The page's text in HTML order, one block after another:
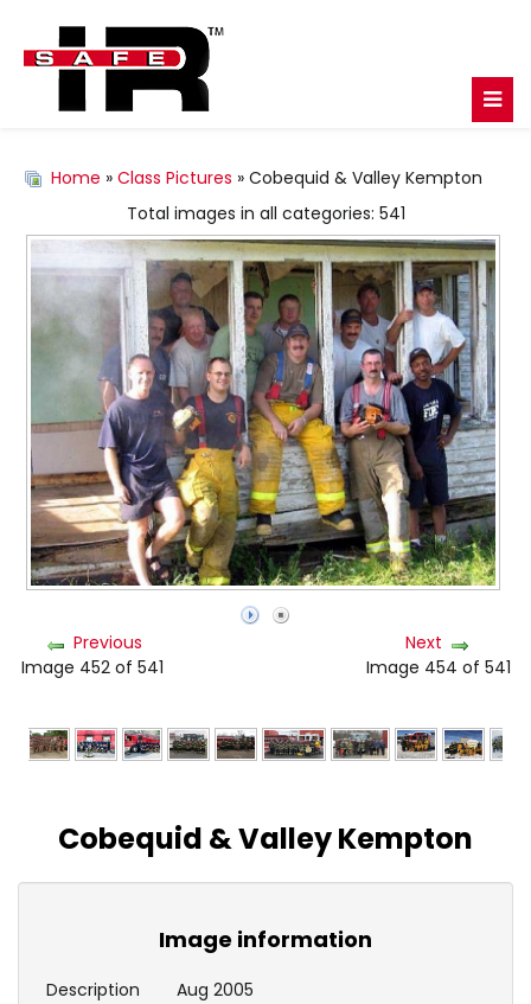
Home » Class Pictures » Cobequid & Valley Kempton
Total images in all categories: 541
Previous
Image 452 of 541
Next
Image 454 of 541
Cobequid & Valley Kempton
Image information
Description
Aug 2005